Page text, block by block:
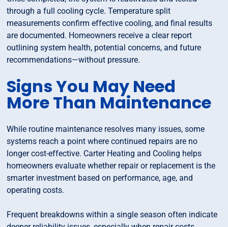
through a full cooling cycle. Temperature split
measurements confirm effective cooling, and final results
are documented. Homeowners receive a clear report
outlining system health, potential concerns, and future
recommendations—without pressure.
Signs You May Need
More Than Maintenance
While routine maintenance resolves many issues, some
systems reach a point where continued repairs are no
longer cost-effective. Carter Heating and Cooling helps
homeowners evaluate whether repair or replacement is the
smarter investment based on performance, age, and
operating costs.
Frequent breakdowns within a single season often indicate